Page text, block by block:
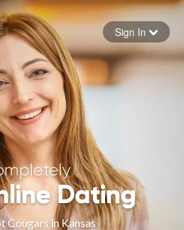
your password
Sign in
Sign In
Dating
Cougars in Kansas